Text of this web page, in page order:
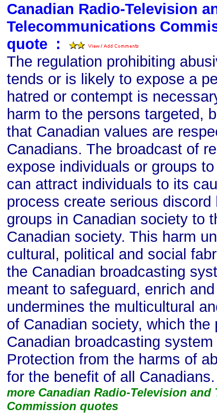
Canadian Radio-Television
Telecommunications
quote :
The regulation prohibiting
tends or is likely to expose a
hatred or contempt is
harm to the persons targeted,
that Canadian values are
Canadians. The broadcast of
expose individuals or groups
can attract individuals to its
process create serious discord
groups in Canadian society to
Canadian society. This harm
cultural, political and social
the Canadian broadcasting
meant to safeguard, enrich
undermines the multicultural
of Canadian society, which the
Canadian broadcasting
Protection from the harms of
for the benefit of all Canadians.
more Canadian Radio-Television
Commission quotes